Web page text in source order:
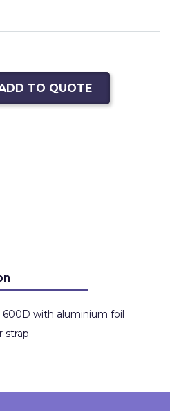
TO QUOTE
) 600D with aluminium foil
strap